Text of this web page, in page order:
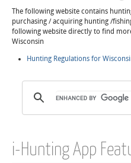
The following website contains
purchasing / acquiring hunting /
following website directly to find
Wisconsin
Hunting Regulations for
i-Hunting App